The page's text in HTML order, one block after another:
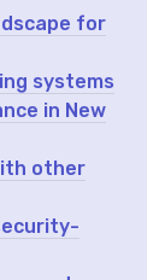
for
systems
in New
other